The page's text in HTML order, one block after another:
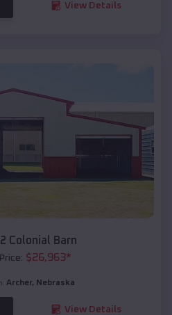
View Details
Colonial Barn
$26,963*
Archer, Nebraska
View Details